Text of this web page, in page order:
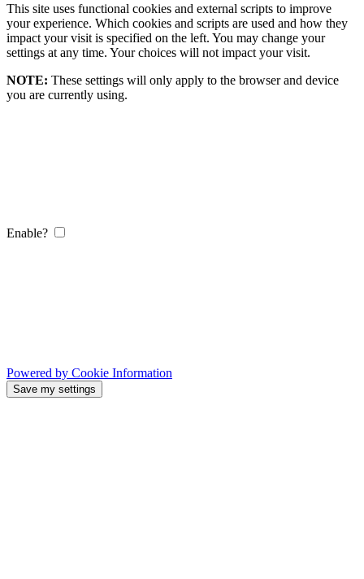
This site uses functional cookies and external scripts to improve
your experience. Which cookies and scripts are used and how they
impact your visit is specified on the left. You may change your
settings at any time. Your choices will not impact your visit.
NOTE: These settings will only apply to the browser and device
you are currently using.
Enable?
Powered by Cookie Information
Save my settings